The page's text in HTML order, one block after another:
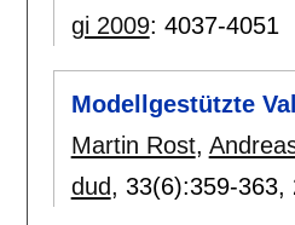
gi 2009: 4037-4051
Modellgestützte
Martin Rost,
dud, 33(6):359-363,